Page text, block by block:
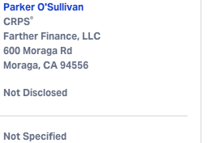
Parker O'Sullivan
CRPS®
Farther Finance, LLC
600 Moraga Rd
Moraga, CA 94556
Not Disclosed
Not Specified